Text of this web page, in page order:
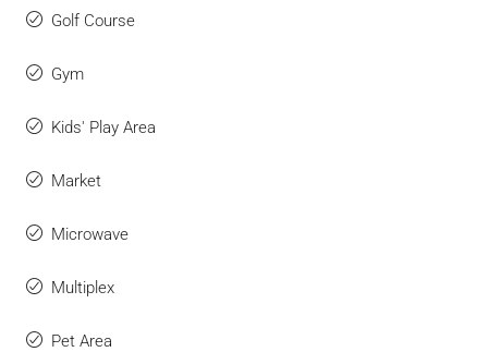
Golf Course
Gym
Kids' Play Area
Market
Microwave
Multiplex
Pet Area